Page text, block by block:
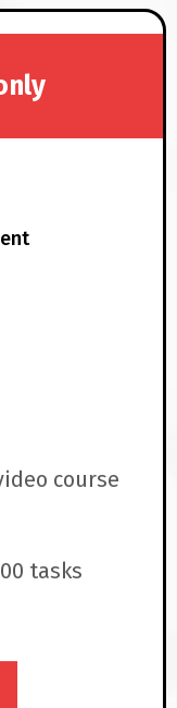
course
tasks